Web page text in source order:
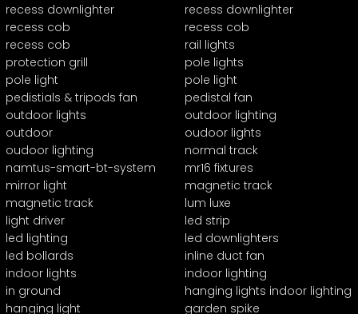
recess downlighter
recess downlighter
recess cob
recess cob
recess cob
rail lights
protection grill
pole lights
pole light
pole light
pedistials & tripods fan
pedistal fan
outdoor lights
outdoor lighting
outdoor
oudoor lights
oudoor lighting
normal track
namtus-smart-bt-system
mr16 fixtures
mirror light
magnetic track
magnetic track
lum luxe
light driver
led strip
led lighting
led downlighters
led bollards
inline duct fan
indoor lights
indoor lighting
in ground
hanging lights indoor lighting
hanging light
garden spike